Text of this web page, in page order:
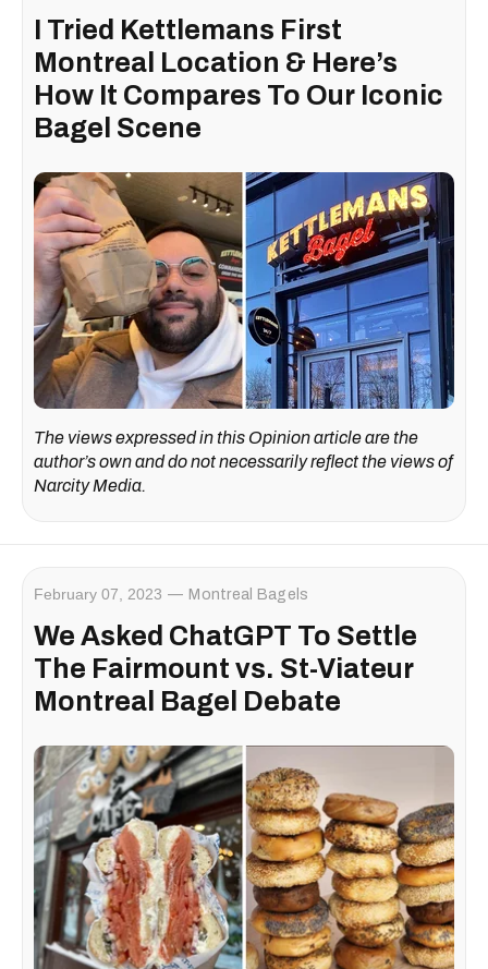
I Tried Kettlemans First
Montreal Location & Here’s
How It Compares To Our Iconic
Bagel Scene
The views expressed in this Opinion article are the
author’s own and do not necessarily reflect the views of
Narcity Media.
February 07, 2023 Montreal Bagels
We Asked ChatGPT To Settle
The Fairmount vs. St-Viateur
Montreal Bagel Debate